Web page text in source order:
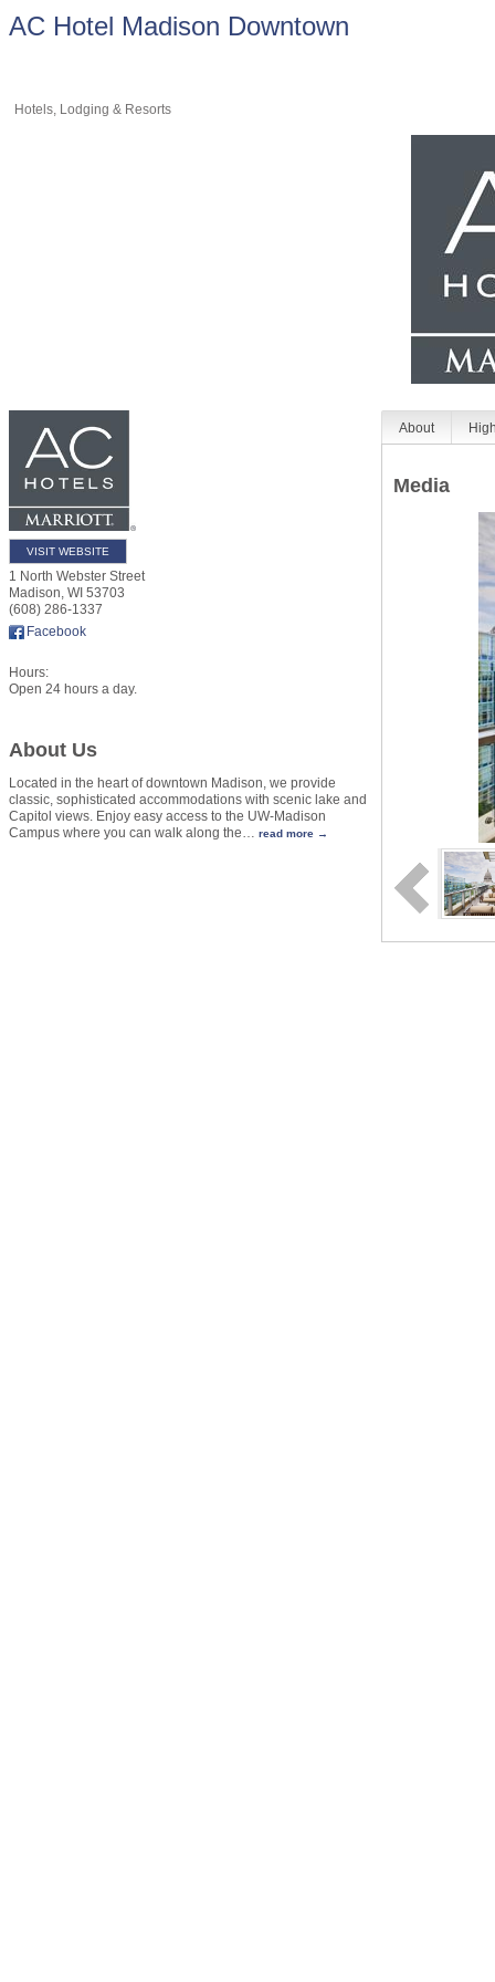
AC Hotel Madison Downtown
Hotels, Lodging & Resorts
VISIT WEBSITE
1 North Webster Street
Madison WI 53703
(608) 286-1337
Facebook
Hours:
Open 24 hours a day.
About Us
Located in the heart of downtown Madison, we provide
classic, sophisticated accommodations with scenic lake and
Capitol views. Enjoy easy access to the UW-Madison
Campus where you can walk along the
read more
About
Media